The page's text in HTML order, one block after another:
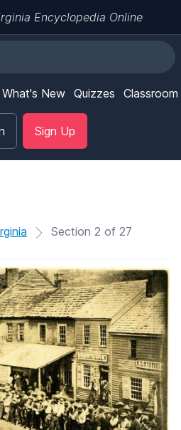
Encyclopedia Online
What's New Quizzes Classroom
Sign Up
Section 2 of 27